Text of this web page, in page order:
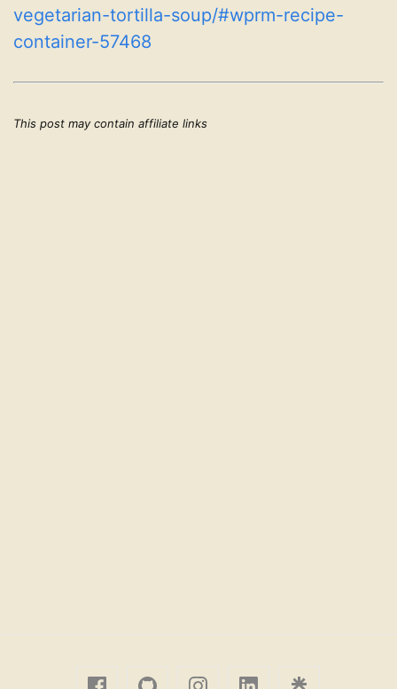
vegetarian-tortilla-soup/#wprm-recipe-
container-57468
This post may contain affiliate links